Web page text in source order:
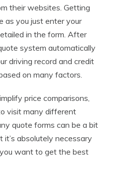
their websites. Getting
as you just enter your
in the form. After
system automatically
driving record and credit
on many factors.
price comparisons,
visit many different
quote forms can be a bit
absolutely necessary
want to get the best